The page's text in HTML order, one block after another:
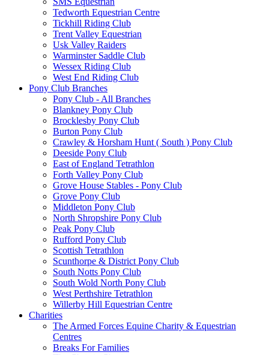
Tedworth Equestrian Centre
Tickhill Riding Club
Trent Valley Equestrian
Usk Valley Raiders
Warminster Saddle Club
Wessex Riding Club
West End Riding Club
Pony Club Branches
Pony Club - All Branches
Blankney Pony Club
Brocklesby Pony Club
Burton Pony Club
Crawley & Horsham Hunt ( South ) Pony Club
Deeside Pony Club
East of England Tetrathlon
Forth Valley Pony Club
Grove House Stables - Pony Club
Grove Pony Club
Middleton Pony Club
North Shropshire Pony Club
Peak Pony Club
Rufford Pony Club
Scottish Tetrathlon
Scunthorpe & District Pony Club
South Notts Pony Club
South Wold North Pony Club
West Perthshire Tetrathlon
Willerby Hill Equestrian Centre
Charities
The Armed Forces Equine Charity & Equestrian
Centres
Breaks For Families